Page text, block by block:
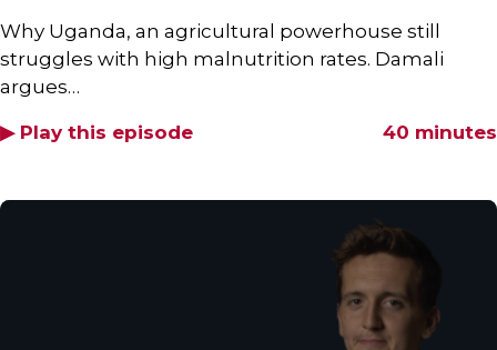
Why Uganda, an agricultural powerhouse still
struggles with high malnutrition rates. Damali
argues…
40 minutes
▶ Play this episode